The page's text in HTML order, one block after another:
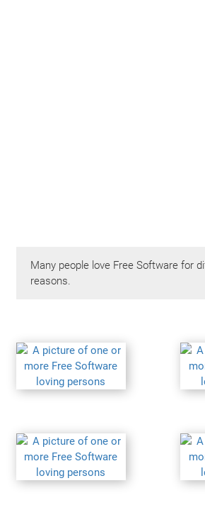
Many people love Free Software for
reasons.